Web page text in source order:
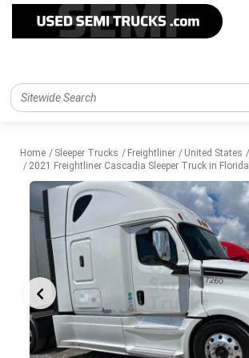
Home Sleeper Trucks Freightliner United States
2021 Freightliner Cascadia Sleeper Truck in Florida